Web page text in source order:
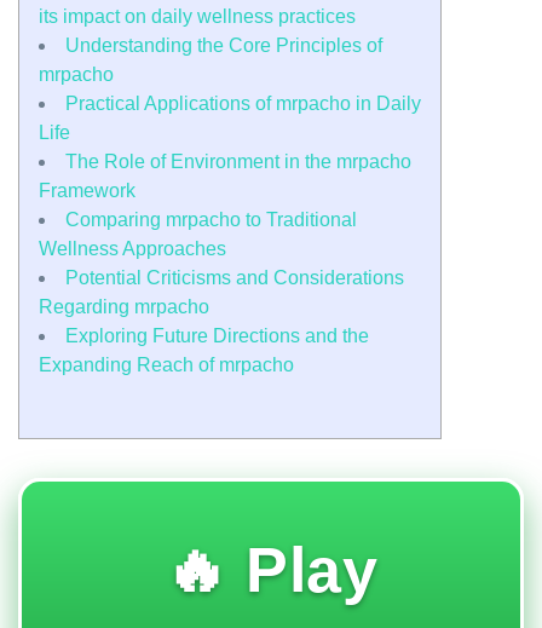
its impact on daily wellness practices
Understanding the Core Principles of
mrpacho
Practical Applications of mrpacho in Daily
Life
The Role of Environment in the mrpacho
Framework
Comparing mrpacho to Traditional
Wellness Approaches
Potential Criticisms and Considerations
Regarding mrpacho
Exploring Future Directions and the
Expanding Reach of mrpacho
🔥 Play